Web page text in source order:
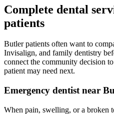
Complete dental
patients
Butler patients often want to
Invisalign, and family dentistry
connect the community decision
patient may need next.
Emergency dentist near
When pain, swelling, or a broken